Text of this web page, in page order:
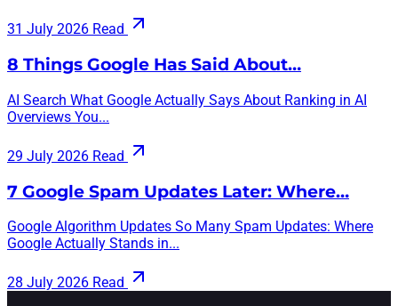
31 July 2026 Read
8 Things Google Has Said About…
AI Search What Google Actually Says About Ranking in AI
Overviews You...
29 July 2026 Read
7 Google Spam Updates Later: Where…
Google Algorithm Updates So Many Spam Updates: Where
Google Actually Stands in...
28 July 2026 Read